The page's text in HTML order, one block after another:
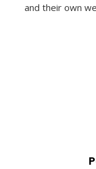
and their own